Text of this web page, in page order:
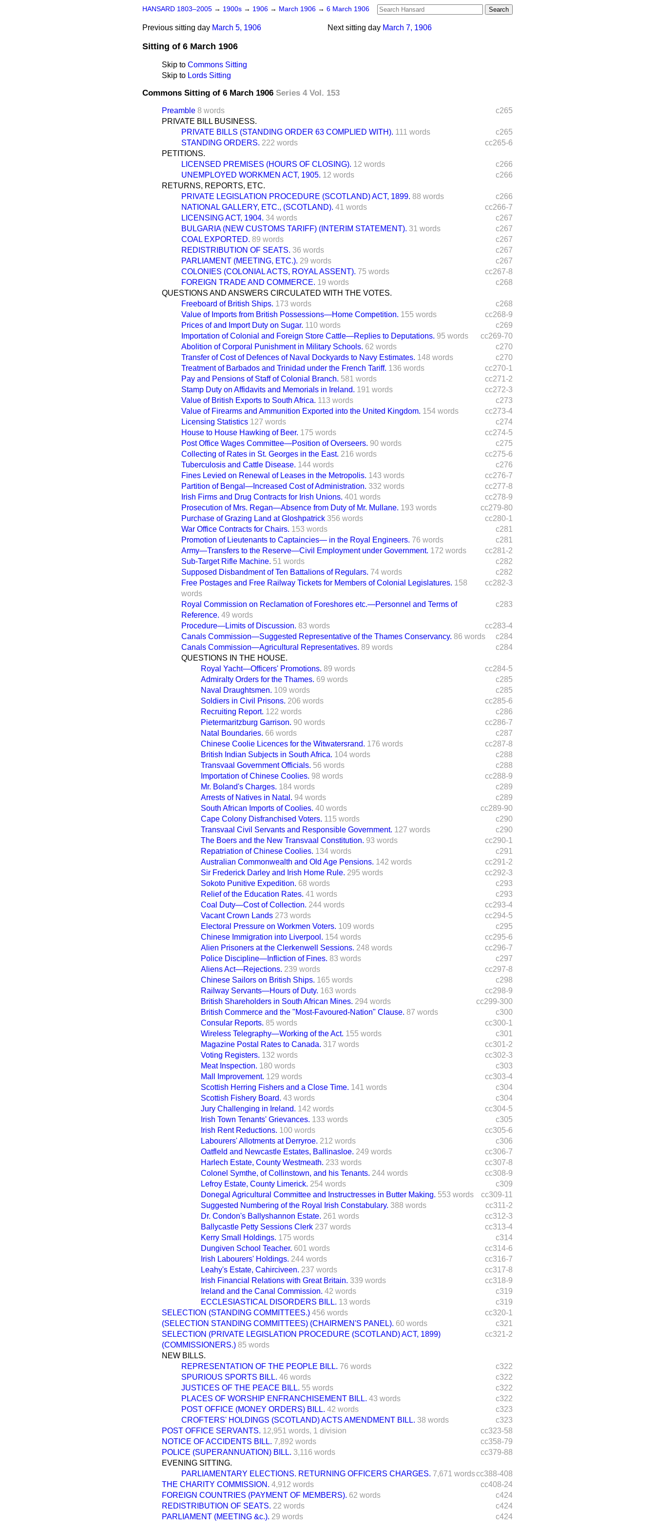
HANSARD 1803–2005 → 1900s → 1906 → March 1906 → 6 March 1906
Next sitting day March 7, 1906
Previous sitting day March 5, 1906
Sitting of 6 March 1906
Skip to Commons Sitting
Skip to Lords Sitting
Commons Sitting of 6 March 1906 Series 4 Vol. 153
c265
Preamble 8 words
PRIVATE BILL BUSINESS.
c265
PRIVATE BILLS (STANDING ORDER 63 COMPLIED WITH). 111 words
cc265-6
STANDING ORDERS. 222 words
PETITIONS.
c266
LICENSED PREMISES (HOURS OF CLOSING). 12 words
c266
UNEMPLOYED WORKMEN ACT, 1905. 12 words
RETURNS, REPORTS, ETC.
c266
PRIVATE LEGISLATION PROCEDURE (SCOTLAND) ACT, 1899. 88 words
cc266-7
NATIONAL GALLERY, ETC., (SCOTLAND). 41 words
c267
LICENSING ACT, 1904. 34 words
c267
BULGARIA (NEW CUSTOMS TARIFF) (INTERIM STATEMENT). 31 words
c267
COAL EXPORTED. 89 words
c267
REDISTRIBUTION OF SEATS. 36 words
c267
PARLIAMENT (MEETING, ETC.). 29 words
cc267-8
COLONIES (COLONIAL ACTS, ROYAL ASSENT). 75 words
c268
FOREIGN TRADE AND COMMERCE. 19 words
QUESTIONS AND ANSWERS CIRCULATED WITH THE VOTES.
c268
Freeboard of British Ships. 173 words
cc268-9
Value of Imports from British Possessions—Home Competition. 155 words
c269
Prices of and Import Duty on Sugar. 110 words
cc269-70
Importation of Colonial and Foreign Store Cattle—Replies to Deputations. 95 words
c270
Abolition of Corporal Punishment in Military Schools. 62 words
c270
Transfer of Cost of Defences of Naval Dockyards to Navy Estimates. 148 words
cc270-1
Treatment of Barbados and Trinidad under the French Tariff. 136 words
cc271-2
Pay and Pensions of Staff of Colonial Branch. 581 words
cc272-3
Stamp Duty on Affidavits and Memorials in Ireland. 191 words
c273
Value of British Exports to South Africa. 113 words
cc273-4
Value of Firearms and Ammunition Exported into the United Kingdom. 154 words
c274
Licensing Statistics 127 words
cc274-5
House to House Hawking of Beer. 175 words
c275
Post Office Wages Committee—Position of Overseers. 90 words
cc275-6
Collecting of Rates in St. Georges in the East. 216 words
c276
Tuberculosis and Cattle Disease. 144 words
cc276-7
Fines Levied on Renewal of Leases in the Metropolis. 143 words
cc277-8
Partition of Bengal—Increased Cost of Administration. 332 words
cc278-9
Irish Firms and Drug Contracts for Irish Unions. 401 words
cc279-80
Prosecution of Mrs. Regan—Absence from Duty of Mr. Mullane. 193 words
cc280-1
Purchase of Grazing Land at Gloshpatrick 356 words
c281
War Office Contracts for Chairs. 153 words
c281
Promotion of Lieutenants to Captaincies— in the Royal Engineers. 76 words
cc281-2
Army—Transfers to the Reserve—Civil Employment under Government. 172 words
c282
Sub-Target Rifle Machine. 51 words
c282
Supposed Disbandment of Ten Battalions of Regulars. 74 words
cc282-3
Free Postages and Free Railway Tickets for Members of Colonial Legislatures. 158
words
c283
Royal Commission on Reclamation of Foreshores etc.—Personnel and Terms of
Reference. 49 words
cc283-4
Procedure—Limits of Discussion. 83 words
c284
Canals Commission—Suggested Representative of the Thames Conservancy. 86 words
c284
Canals Commission—Agricultural Representatives. 89 words
QUESTIONS IN THE HOUSE.
cc284-5
Royal Yacht—Officers' Promotions. 89 words
c285
Admiralty Orders for the Thames. 69 words
c285
Naval Draughtsmen. 109 words
cc285-6
Soldiers in Civil Prisons. 206 words
c286
Recruiting Report. 122 words
cc286-7
Pietermaritzburg Garrison. 90 words
c287
Natal Boundaries. 66 words
cc287-8
Chinese Coolie Licences for the Witwatersrand. 176 words
c288
British Indian Subjects in South Africa. 104 words
c288
Transvaal Government Officials. 56 words
cc288-9
Importation of Chinese Coolies. 98 words
c289
Mr. Boland's Charges. 184 words
c289
Arrests of Natives in Natal. 94 words
cc289-90
South African Imports of Coolies. 40 words
c290
Cape Colony Disfranchised Voters. 115 words
c290
Transvaal Civil Servants and Responsible Government. 127 words
cc290-1
The Boers and the New Transvaal Constitution. 93 words
c291
Repatriation of Chinese Coolies. 134 words
cc291-2
Australian Commonwealth and Old Age Pensions. 142 words
cc292-3
Sir Frederick Darley and Irish Home Rule. 295 words
c293
Sokoto Punitive Expedition. 68 words
c293
Relief of the Education Rates. 41 words
cc293-4
Coal Duty—Cost of Collection. 244 words
cc294-5
Vacant Crown Lands 273 words
c295
Electoral Pressure on Workmen Voters. 109 words
cc295-6
Chinese Immigration into Liverpool. 154 words
cc296-7
Alien Prisoners at the Clerkenwell Sessions. 248 words
c297
Police Discipline—Infliction of Fines. 83 words
cc297-8
Aliens Act—Rejections. 239 words
c298
Chinese Sailors on British Ships. 165 words
cc298-9
Railway Servants—Hours of Duty. 163 words
cc299-300
British Shareholders in South African Mines. 294 words
c300
British Commerce and the "Most-Favoured-Nation" Clause. 87 words
cc300-1
Consular Reports. 85 words
c301
Wireless Telegraphy—Working of the Act. 155 words
cc301-2
Magazine Postal Rates to Canada. 317 words
cc302-3
Voting Registers. 132 words
c303
Meat Inspection. 180 words
cc303-4
Mall Improvement. 129 words
c304
Scottish Herring Fishers and a Close Time. 141 words
c304
Scottish Fishery Board. 43 words
cc304-5
Jury Challenging in Ireland. 142 words
c305
Irish Town Tenants' Grievances. 133 words
cc305-6
Irish Rent Reductions. 100 words
c306
Labourers' Allotments at Derryroe. 212 words
cc306-7
Oatfleld and Newcastle Estates, Ballinasloe. 249 words
cc307-8
Harlech Estate, County Westmeath. 233 words
cc308-9
Colonel Symthe, of Collinstown, and his Tenants. 244 words
c309
Lefroy Estate, County Limerick. 254 words
cc309-11
Donegal Agricultural Committee and Instructresses in Butter Making. 553 words
cc311-2
Suggested Numbering of the Royal Irish Constabulary. 388 words
cc312-3
Dr. Condon's Ballyshannon Estate. 261 words
cc313-4
Ballycastle Petty Sessions Clerk 237 words
c314
Kerry Small Holdings. 175 words
cc314-6
Dungiven School Teacher. 601 words
cc316-7
Irish Labourers' Holdings. 244 words
cc317-8
Leahy's Estate, Cahirciveen. 237 words
cc318-9
Irish Financial Relations with Great Britain. 339 words
c319
Ireland and the Canal Commission. 42 words
c319
ECCLESIASTICAL DISORDERS BILL. 13 words
cc320-1
SELECTION (STANDING COMMITTEES.) 456 words
c321
(SELECTION STANDING COMMITTEES) (CHAIRMEN'S PANEL). 60 words
cc321-2
SELECTION (PRIVATE LEGISLATION PROCEDURE (SCOTLAND) ACT, 1899)
(COMMISSIONERS.) 85 words
NEW BILLS.
c322
REPRESENTATION OF THE PEOPLE BILL. 76 words
c322
SPURIOUS SPORTS BILL. 46 words
c322
JUSTICES OF THE PEACE BILL. 55 words
c322
PLACES OF WORSHIP ENFRANCHISEMENT BILL. 43 words
c323
POST OFFICE (MONEY ORDERS) BILL. 42 words
c323
CROFTERS' HOLDINGS (SCOTLAND) ACTS AMENDMENT BILL. 38 words
cc323-58
POST OFFICE SERVANTS. 12,951 words, 1 division
cc358-79
NOTICE OF ACCIDENTS BILL. 7,892 words
cc379-88
POLICE (SUPERANNUATION) BILL. 3,116 words
EVENING SITTING.
cc388-408
PARLIAMENTARY ELECTIONS. RETURNING OFFICERS CHARGES. 7,671 words
cc408-24
THE CHARITY COMMISSION. 4,912 words
c424
FOREIGN COUNTRIES (PAYMENT OF MEMBERS). 62 words
c424
REDISTRIBUTION OF SEATS. 22 words
c424
PARLIAMENT (MEETING &c.). 29 words